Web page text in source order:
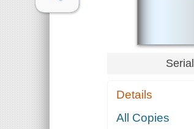
Serial
Details
All Copies